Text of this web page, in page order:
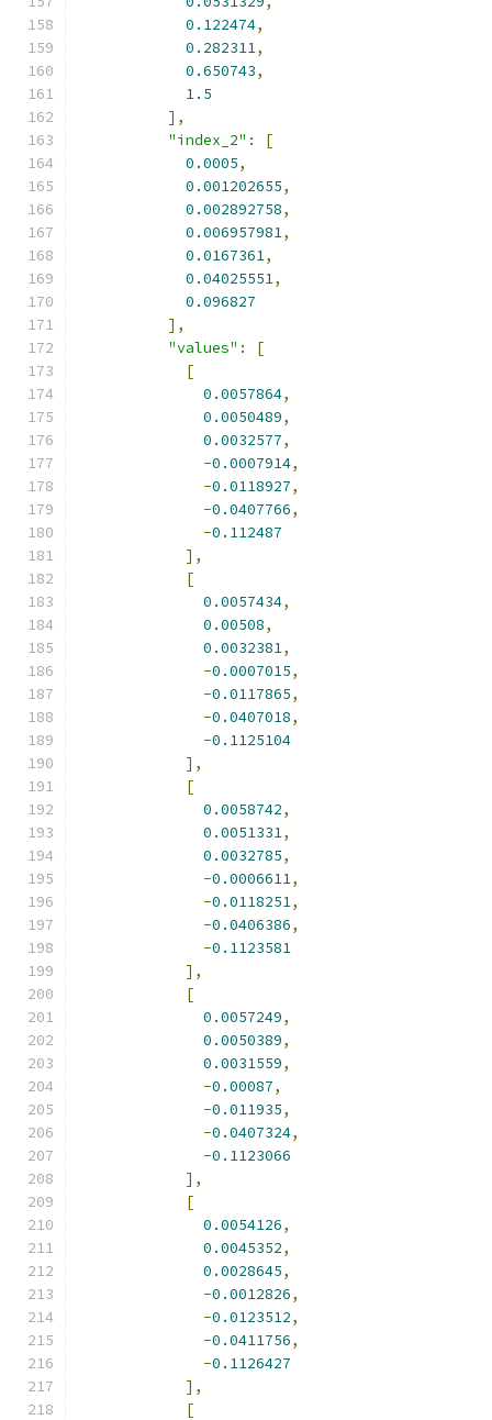
0.122474,
0.282311,
0.650743,
1.5
],
"index_2" :
[
0.0005,
0.001202655,
0.002892758,
0.006957981,
0.0167361,
0.04025551,
0.096827
],
"values" :
[
[
0.0057864,
0.0050489,
0.0032577,
-0.0007914,
-0.0118927,
-0.0407766,
-0.112487
],
[
0.0057434,
0.00508,
0.0032381,
-0.0007015,
-0.0117865,
-0.0407018,
-0.1125104
],
[
0.0058742,
0.0051331,
0.0032785,
-0.0006611,
-0.0118251,
-0.0406386,
-0.1123581
],
[
0.0057249,
0.0050389,
0.0031559,
-0.00087,
-0.011935,
-0.0407324,
-0.1123066
],
[
0.0054126,
0.0045352,
0.0028645,
-0.0012826,
-0.0123512,
-0.0411756,
-0.1126427
],
[